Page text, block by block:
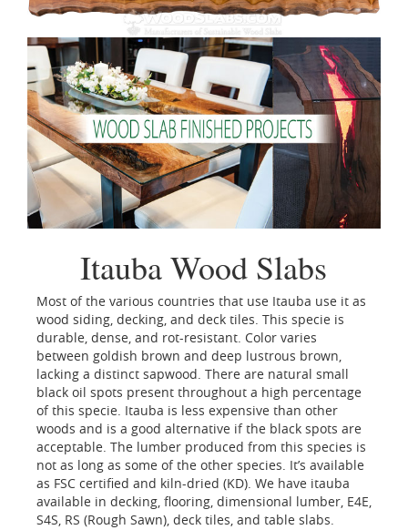
Itauba Wood Slabs
Most of the various countries that use Itauba use it as
wood siding, decking, and deck tiles. This specie is
durable, dense, and rot-resistant. Color varies
between goldish brown and deep lustrous brown,
lacking a distinct sapwood. There are natural small
black oil spots present throughout a high percentage
of this specie. Itauba is less expensive than other
woods and is a good alternative if the black spots are
acceptable. The lumber produced from this species is
not as long as some of the other species. It’s available
as FSC certified and kiln-dried (KD). We have itauba
available in decking, flooring, dimensional lumber, E4E,
S4S, RS (Rough Sawn), deck tiles, and table slabs.